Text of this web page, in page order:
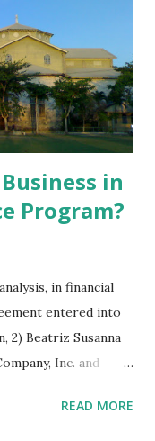
in
Program?
in financial
entered into
2) Beatriz Susanna
Inc. and
figure computations
READ MORE